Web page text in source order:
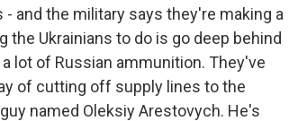
and the military says they're making a
Ukrainians to do is go deep behind
lot of Russian ammunition. They've
of cutting off supply lines to the
named Oleksiy Arestovych. He's